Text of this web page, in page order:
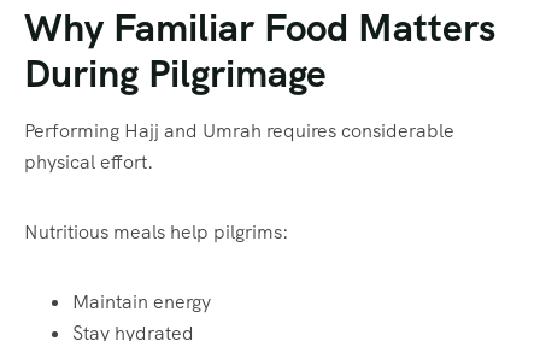
Why Familiar Food Matters
During Pilgrimage
Performing Hajj and Umrah requires considerable
physical effort.
Nutritious meals help pilgrims:
Maintain energy
Stay hydrated